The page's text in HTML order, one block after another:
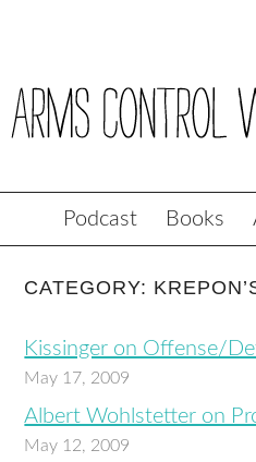
Podcast Books
CATEGORY:
Kissinger on Offense/
May 17, 2009
Albert Wohlstetter on
May 12, 2009